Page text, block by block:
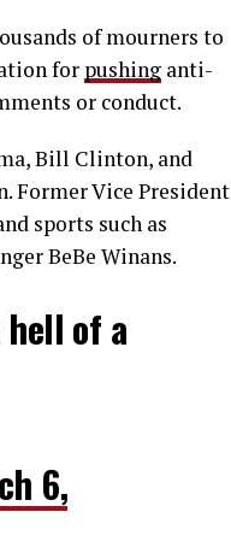
of mourners to
for pushing anti-
or conduct.
Bill Clinton, and
Former Vice President
sports such as
BeBe Winans.
hell of a
6,